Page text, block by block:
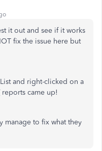
it out and see if it works
fix the issue here but
and right-clicked on a
reports came up!
manage to fix what they